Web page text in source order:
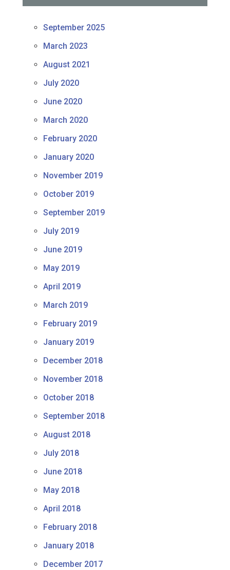
September 2025
March 2023
August 2021
July 2020
June 2020
March 2020
February 2020
January 2020
November 2019
October 2019
September 2019
July 2019
June 2019
May 2019
April 2019
March 2019
February 2019
January 2019
December 2018
November 2018
October 2018
September 2018
August 2018
July 2018
June 2018
May 2018
April 2018
February 2018
January 2018
December 2017